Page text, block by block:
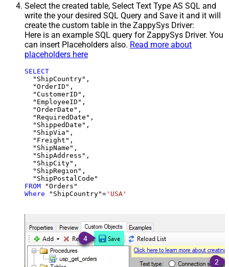
Select the created table, Select Text Type AS SQL and
write the your desired SQL Query and Save it and it will
create the custom table in the ZappySys Driver:
Here is an example SQL query for ZappySys Driver. You
can insert Placeholders also. Read more about
placeholders here
SELECT
  "ShipCountry",
  "OrderID",
  "CustomerID",
  "EmployeeID",
  "OrderDate",
  "RequiredDate",
  "ShippedDate",
  "ShipVia",
  "Freight",
  "ShipName",
  "ShipAddress",
  "ShipCity",
  "ShipRegion",
FROM
Where "ShipCountry"= 'USA'